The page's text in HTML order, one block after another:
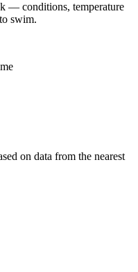
— conditions, temperature
swim.
on data from the nearest